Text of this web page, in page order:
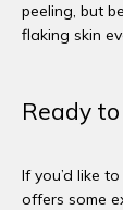
peeling, but
flaking skin
Ready
If you’d like
offers some